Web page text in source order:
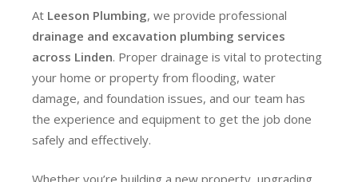
At Leeson Plumbing, we provide professional
drainage and excavation plumbing services
across Linden. Proper drainage is vital to protecting
your home or property from flooding, water
damage, and foundation issues, and our team has
the experience and equipment to get the job done
safely and effectively.
Whether you’re building a new property, upgrading